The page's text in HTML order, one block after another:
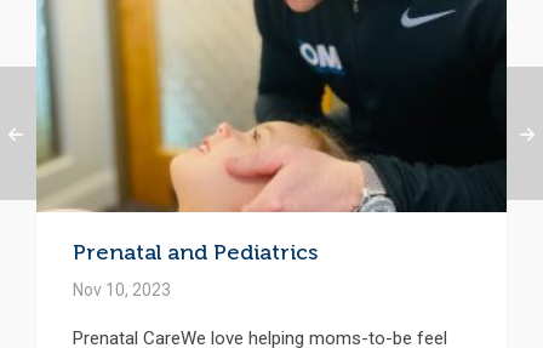
Prenatal and Pediatrics
Nov 10, 2023
Prenatal CareWe love helping moms-to-be feel